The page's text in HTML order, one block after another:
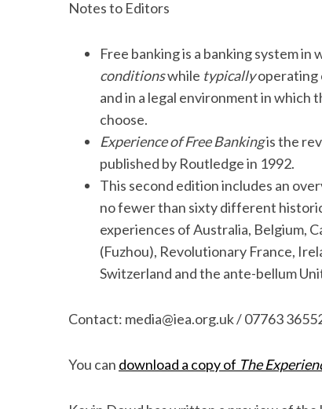
Notes to Editors
Free banking is a banking system
conditionswhile typicallyoperating
and in a legal environment in which
choose.
Experience of Free Bankingis the
published by Routledge in 1992.
This second edition includes an
no fewer than sixty different
experiences of Australia, Belgium,
(Fuzhou), Revolutionary France,
Switzerland and the ante-bellum
Contact: media@iea.org.uk / 07763
You can download a copy of The